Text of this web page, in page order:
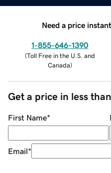
Need a price
1-855-646-1390
(Toll Free in the U.S. and
Canada)
Get a price in less
First Name*
Email*